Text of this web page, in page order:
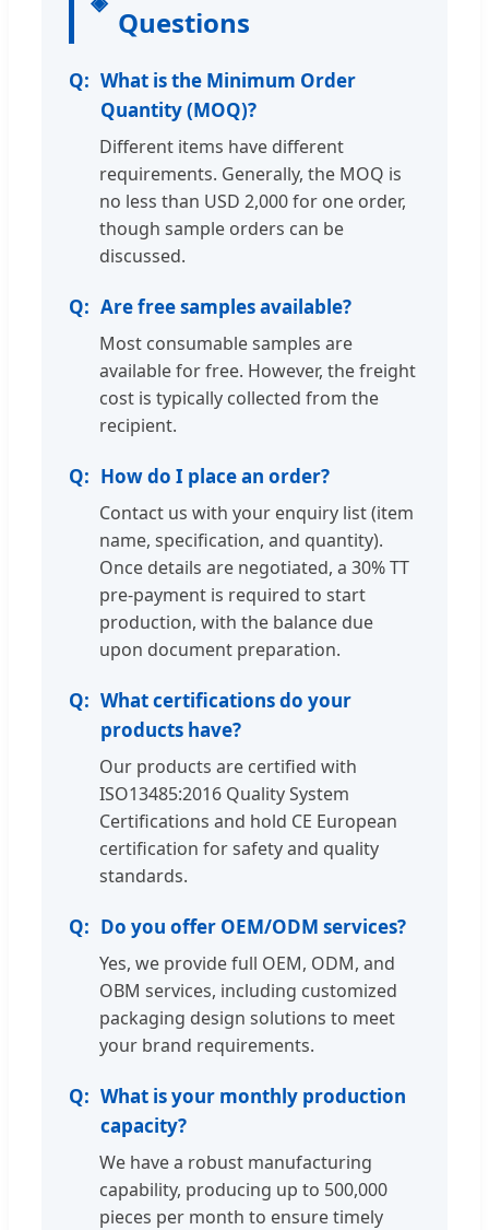
Questions
What is the Minimum Order
Quantity (MOQ)?
Different items have different
requirements. Generally, the MOQ is
no less than USD 2,000 for one order,
though sample orders can be
discussed.
Are free samples available?
Most consumable samples are
available for free. However, the freight
cost is typically collected from the
recipient.
How do I place an order?
Contact us with your enquiry list (item
name, specification, and quantity).
Once details are negotiated, a 30% TT
pre-payment is required to start
production, with the balance due
upon document preparation.
What certifications do your
products have?
Our products are certified with
ISO13485:2016 Quality System
Certifications and hold CE European
certification for safety and quality
standards.
Do you offer OEM/ODM services?
Yes, we provide full OEM, ODM, and
OBM services, including customized
packaging design solutions to meet
your brand requirements.
What is your monthly production
capacity?
We have a robust manufacturing
capability, producing up to 500,000
pieces per month to ensure timely